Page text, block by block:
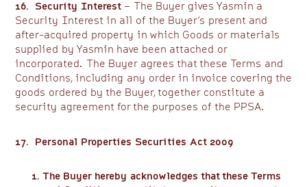
16. Security Interest – The Buyer gives Yasmin a
Security Interest in all of the Buyer’s present and
after-acquired property in which Goods or materials
supplied by Yasmin have been attached or
incorporated. The Buyer agrees that these Terms and
Conditions, including any order in invoice covering the
goods ordered by the Buyer, together constitute a
security agreement for the purposes of the PPSA.
17. Personal Properties Securities Act 2009
The Buyer hereby acknowledges that these Terms